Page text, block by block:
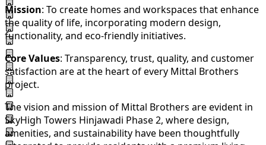
Mission: To create homes and workspaces that enhance
the quality of life, incorporating modern design,
functionality, and eco-friendly initiatives.
Core Values: Transparency, trust, quality, and customer
satisfaction are at the heart of every Mittal Brothers
project.
The vision and mission of Mittal Brothers are evident in
SkyHigh Towers Hinjawadi Phase 2, where design,
amenities, and sustainability have been thoughtfully